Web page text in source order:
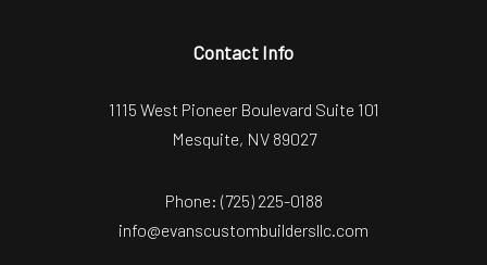
Contact Info
1115 West Pioneer Boulevard Suite 101
Mesquite, NV 89027
Phone: (725) 225-0188
info@evanscustombuildersllc.com